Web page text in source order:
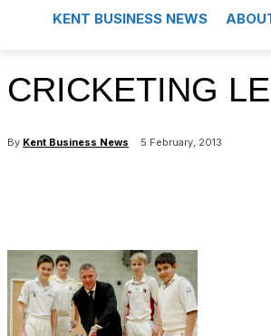
KENT BUSINESS NEWS
CRICKETING
By Kent Business News 5 February, 2013